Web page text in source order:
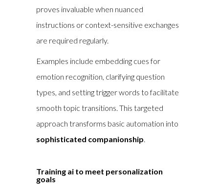
proves invaluable when nuanced
instructions or context-sensitive exchanges
are required regularly.
Examples include embedding cues for
emotion recognition, clarifying question
types, and setting trigger words to facilitate
smooth topic transitions. This targeted
approach transforms basic automation into
sophisticated companionship
Training ai to meet personalization
goals